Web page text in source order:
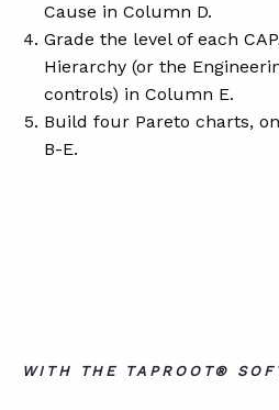
Cause in Column D.
Grade the level of each
Hierarchy (or the
controls) in Column E.
Build four Pareto charts,
B-E.
WITH THE TAPROOT®